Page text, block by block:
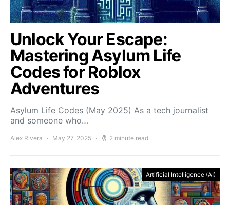
Unlock Your Escape:
Mastering Asylum Life
Codes for Roblox
Adventures
Asylum Life Codes (May 2025) As a tech journalist
and someone who…
Alex Rivera May 27, 2025 2 minute read
Artificial Intelligence (AI)